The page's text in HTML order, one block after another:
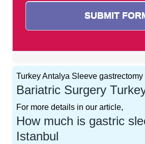
Turkey Antalya Sleeve
Bariatric Surgery
For more details in our article,
How much is gastric
Istanbul